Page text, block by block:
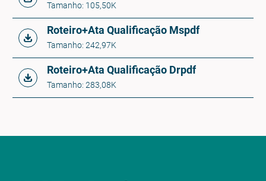
Tamanho: 105,50K
Roteiro+Ata Qualificação Mspdf
Tamanho: 242,97K
Roteiro+Ata Qualificação Drpdf
Tamanho: 283,08K